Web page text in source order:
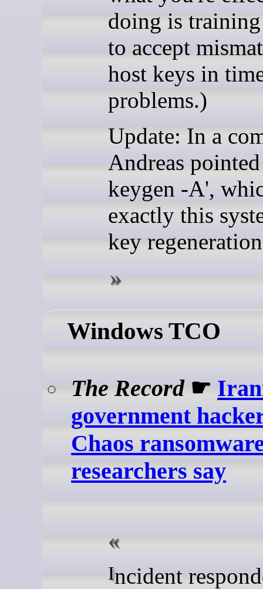
doing is
to accept
host keys in
problems.)
Update: In a
Andreas
keygen -A',
exactly this
key
Windows TCO
The Record☛
government
Chaos
researchers say
Incident responders from